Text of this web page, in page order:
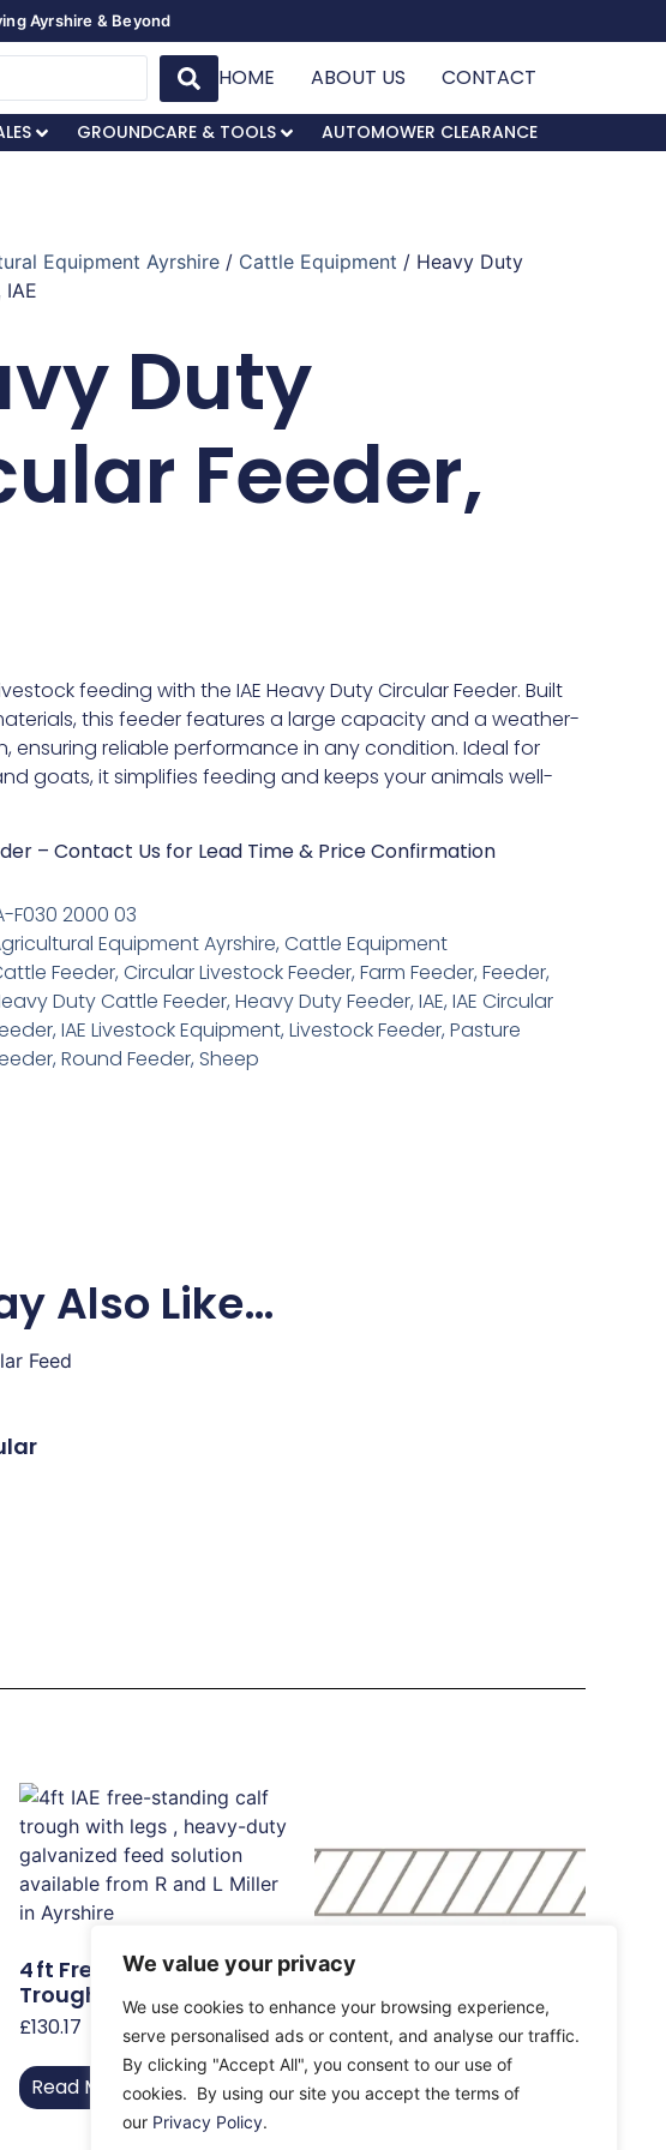
We value your privacy
We use cookies to enhance your browsing experience,
serve personalised ads or content, and analyse our traffic.
By clicking "Accept All", you consent to our use of
cookies. By using our site you accept the terms of
our Privacy Policy.
Ayrshire & Beyond
HOME ABOUT US CONTACT
GROUNDCARE & TOOLS AUTOMOWER CLEARANCE
Equipment Ayrshire / Cattle Equipment / Heavy Duty
IAE
Duty
Feeder,
feeding with the IAE Heavy Duty Circular Feeder. Built
this feeder features a large capacity and a weather-
ensuring reliable performance in any condition. Ideal for
goats, it simplifies feeding and keeps your animals well-
– Contact Us for Lead Time & Price Confirmation
F030 2000 03
Equipment Ayrshire, Cattle Equipment
Feeder, Circular Livestock Feeder, Farm Feeder, Feeder,
Duty Cattle Feeder, Heavy Duty Feeder, IAE, IAE Circular
, IAE Livestock Equipment, Livestock Feeder, Pasture
, Round Feeder, Sheep
Also Like…
4 Ft Free‑Standing Calf
Trough With Legs
£130.17
Read More
IAE Flat Plate Feed
Barrier
£174.92–£562.00